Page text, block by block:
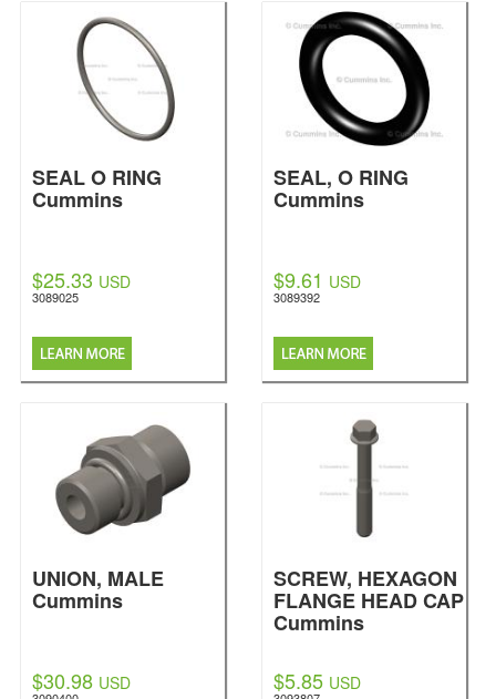
SEAL O RING
Cummins
$25.33 USD
3089025
SEAL, O RING
Cummins
$9.61 USD
3089392
UNION, MALE
Cummins
$30.98 USD
SCREW, HEXAGON
FLANGE HEAD CAP
Cummins
$5.85 USD